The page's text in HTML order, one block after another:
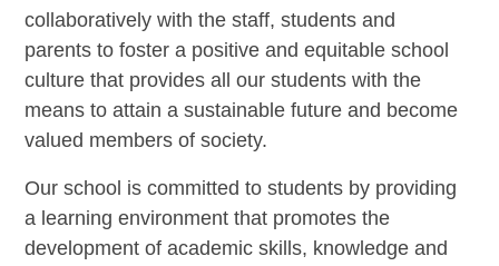
collaboratively with the staff, students and
parents to foster a positive and equitable school
culture that provides all our students with the
means to attain a sustainable future and become
valued members of society.
Our school is committed to students by providing
a learning environment that promotes the
development of academic skills, knowledge and